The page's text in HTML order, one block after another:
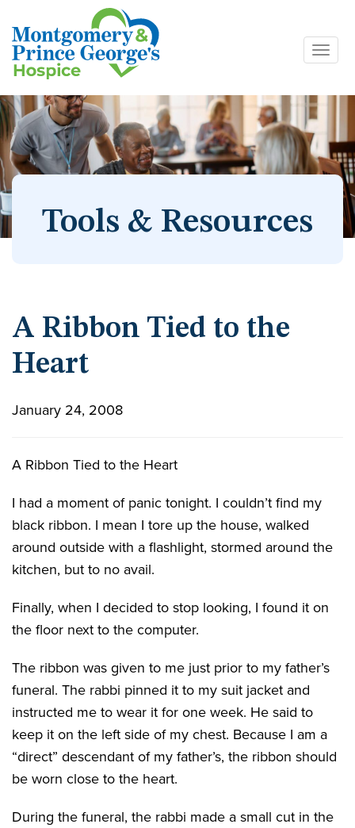
Skip
content
Tools & Resources
A Ribbon Tied to the
Heart
January 24, 2008
A Ribbon Tied to the Heart
I had a moment of panic tonight. I couldn’t find my
black ribbon. I mean I tore up the house, walked
around outside with a flashlight, stormed around the
kitchen, but to no avail.
Finally, when I decided to stop looking, I found it on
the floor next to the computer.
The ribbon was given to me just prior to my father’s
funeral. The rabbi pinned it to my suit jacket and
instructed me to wear it for one week. He said to
keep it on the left side of my chest. Because I am a
“direct” descendant of my father’s, the ribbon should
be worn close to the heart.
During the funeral, the rabbi made a small cut in the